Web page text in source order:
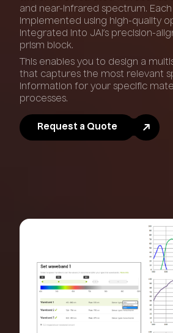
and near-infrared spectrum. Each
implemented using high-quality
integrated into JAI’s precision-
prism block.
This enables you to design a
that captures the most relevant
information for your specific
processes.
Request a Quote